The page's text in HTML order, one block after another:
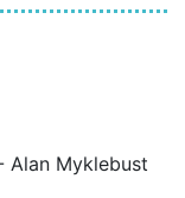
Alan Myklebust